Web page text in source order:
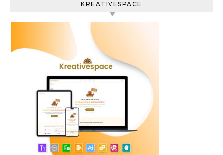
KREATIVESPACE